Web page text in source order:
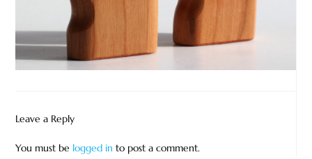
Leave a Reply
You must be logged in to post a comment.